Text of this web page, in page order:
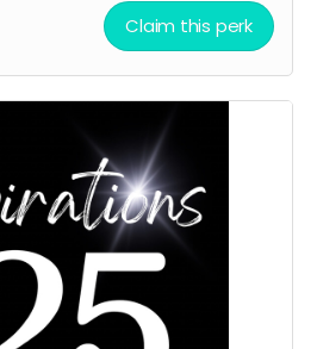
Claim this perk